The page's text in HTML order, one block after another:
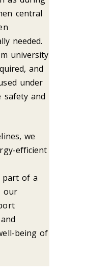
central
needed.
university
and
under
and
we
efficient
part of a
our
being of